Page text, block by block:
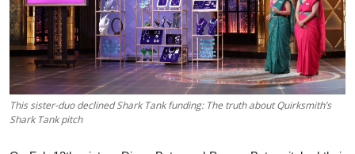
Education
This sister-duo declined Shark Tank funding: The truth about Quirksmith’s
Shark Tank pitch